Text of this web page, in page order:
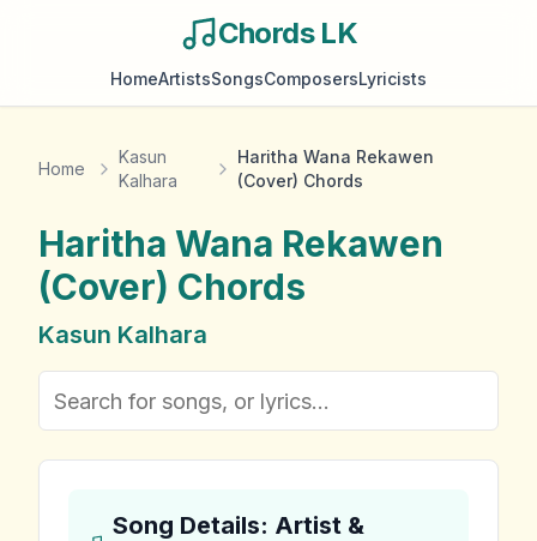
Chords LK
HomeArtistsSongsComposersLyricists
Home
Kasun
Kalhara
Haritha Wana Rekawen
(Cover) Chords
Haritha Wana Rekawen
(Cover) Chords
Kasun Kalhara
Song Details: Artist &